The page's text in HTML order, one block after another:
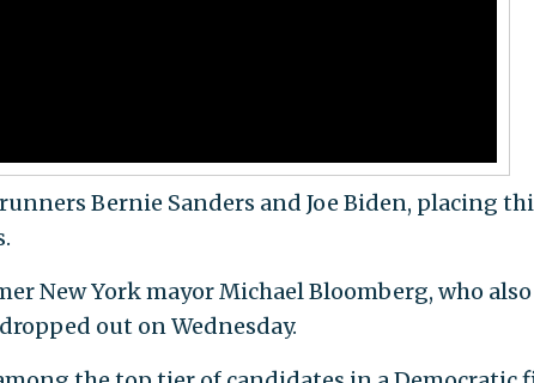
Bernie Sanders and Joe Biden, placing
New York mayor Michael Bloomberg, who
out on Wednesday.